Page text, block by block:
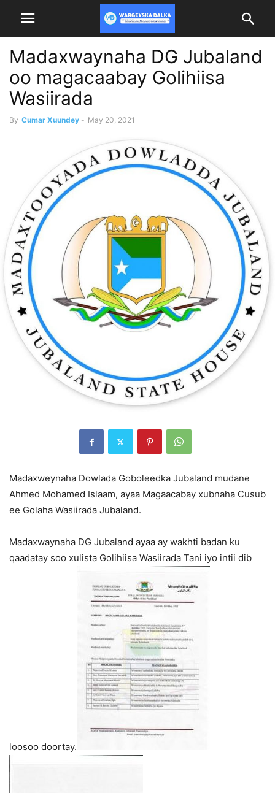
Madaxwaynaha DG Jubaland
oo magacaabay Golihiisa
Wasiirada
By Cumar Xuundey - May 20, 2021
Madaxweynaha Dowlada Goboleedka Jubaland mudane
Ahmed Mohamed Islaam, ayaa Magaacabay xubnaha Cusub
ee Golaha Wasiirada Jubaland.
Madaxwaynaha DG Jubaland ayaa ay wakhti badan ku
qaadatay soo xulista Golihiisa Wasiirada Tani iyo intii dib
loosoo doortay.